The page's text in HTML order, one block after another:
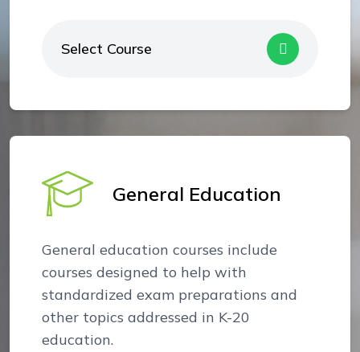
Select Course
General Education
General education courses include
courses designed to help with
standardized exam preparations and
other topics addressed in K-20
education.